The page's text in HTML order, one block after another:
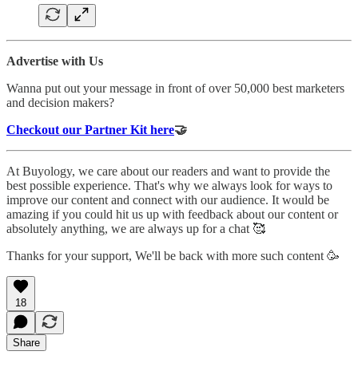
Advertise with Us
Wanna put out your message in front of over 50,000 best marketers
and decision makers?
Checkout our Partner Kit here🤝
At Buyology, we care about our readers and want to provide the
best possible experience. That's why we always look for ways to
improve our content and connect with our audience. It would be
amazing if you could hit us up with feedback about our content or
absolutely anything, we are always up for a chat 🥰
Thanks for your support, We'll be back with more such content 🥳
18
Share